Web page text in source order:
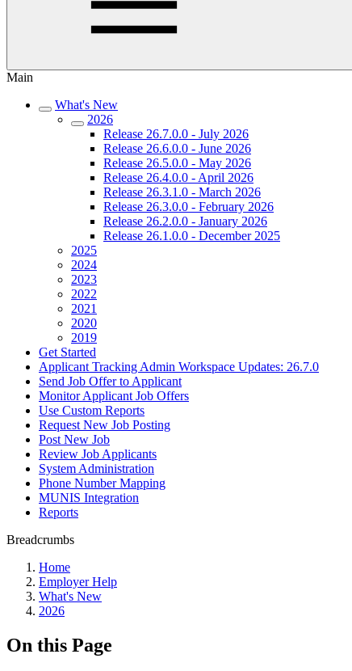
Main
What's New
2026
Release 26.7.0.0 - July 2026
Release 26.6.0.0 - June 2026
Release 26.5.0.0 - May 2026
Release 26.4.0.0 - April 2026
Release 26.3.1.0 - March 2026
Release 26.3.0.0 - February 2026
Release 26.2.0.0 - January 2026
Release 26.1.0.0 - December 2025
2025
2024
2023
2022
2021
2020
2019
Get Started
Applicant Tracking Admin Workspace Updates: 26.7.0
Send Job Offer to Applicant
Monitor Applicant Job Offers
Use Custom Reports
Request New Job Posting
Post New Job
Review Job Applicants
System Administration
Phone Number Mapping
MUNIS Integration
Reports
Breadcrumbs
Home
Employer Help
What's New
2026
On this Page